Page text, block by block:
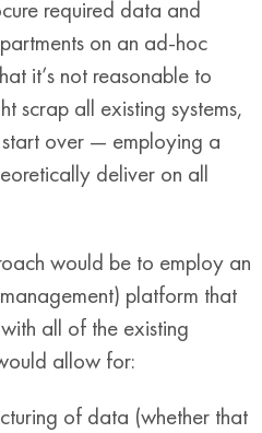
required data and
on an ad-hoc
it’s not reasonable to
scrap all existing systems,
over — employing a
deliver on all
would be to employ an
platform that
all of the existing
allow for:
of data (whether that